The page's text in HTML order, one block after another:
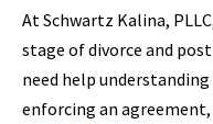
At Schwartz Kalina,
stage of divorce and
need help
enforcing an